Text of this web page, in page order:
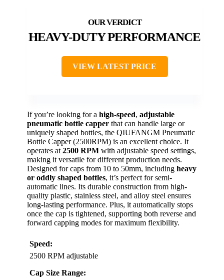
HEAVY-DUTY PERFORMANCE
VIEW LATEST PRICE
If you’re looking for a high-speed, adjustable
pneumatic bottle capper that can handle large or
uniquely shaped bottles, the QIUFANGM Pneumatic
Bottle Capper (2500RPM) is an excellent choice. It
operates at2500 RPM with adjustable speed settings,
making it versatile for different production needs.
Designed for caps from 10 to 50mm, including heavy
or oddly shaped bottles, it’s perfect for semi-
automatic lines. Its durable construction from high-
quality plastic, stainless steel, and alloy steel ensures
long-lasting performance. Plus, it automatically stops
once the cap is tightened, supporting both reverse and
forward capping modes for maximum flexibility.
Speed:
2500 RPM adjustable
Cap Size Range: